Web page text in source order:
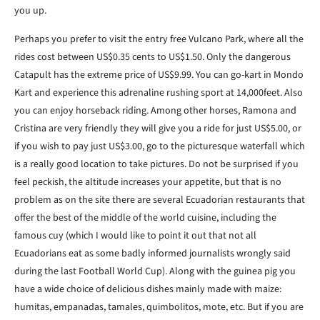
you up.
Perhaps you prefer to visit the entry free Vulcano Park, where all the
rides cost between US$0.35 cents to US$1.50. Only the dangerous
Catapult has the extreme price of US$9.99. You can go-kart in Mondo
Kart and experience this adrenaline rushing sport at 14,000feet. Also
you can enjoy horseback riding. Among other horses, Ramona and
Cristina are very friendly they will give you a ride for just US$5.00, or
if you wish to pay just US$3.00, go to the picturesque waterfall which
is a really good location to take pictures. Do not be surprised if you
feel peckish, the altitude increases your appetite, but that is no
problem as on the site there are several Ecuadorian restaurants that
offer the best of the middle of the world cuisine, including the
famous cuy (which I would like to point it out that not all
Ecuadorians eat as some badly informed journalists wrongly said
during the last Football World Cup). Along with the guinea pig you
have a wide choice of delicious dishes mainly made with maize:
humitas, empanadas, tamales, quimbolitos, mote, etc. But if you are